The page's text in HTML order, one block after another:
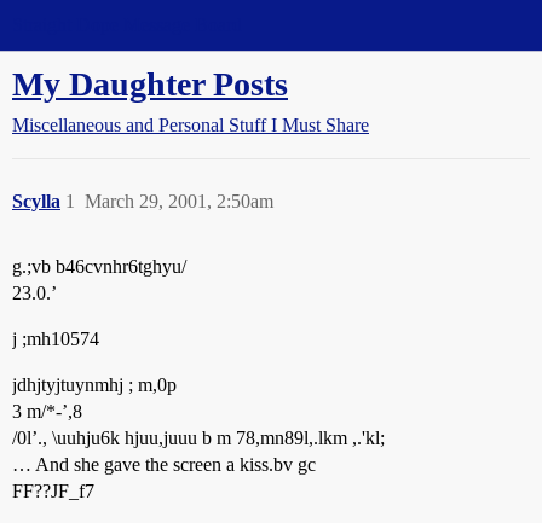
My Daughter Posts
Miscellaneous and Personal Stuff I Must Share
Scylla March 29, 2001, 2:50am
1
g.;vb b46cvnhr6tghyu/
23.0.’
j ;mh10574
jdhjtyjtuynmhj ; m,0p
3 m/*-’,8
/0l’., \uuhju6k hjuu,juuu b m 78,mn89l,.lkm ,.'kl;
… And she gave the screen a kiss.bv gc
FF??JF_f7